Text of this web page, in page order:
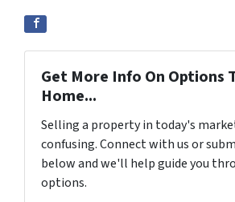
Get More Info On Options
Home...
Selling a property in today's
confusing. Connect with us or
below and we'll help guide you
options.